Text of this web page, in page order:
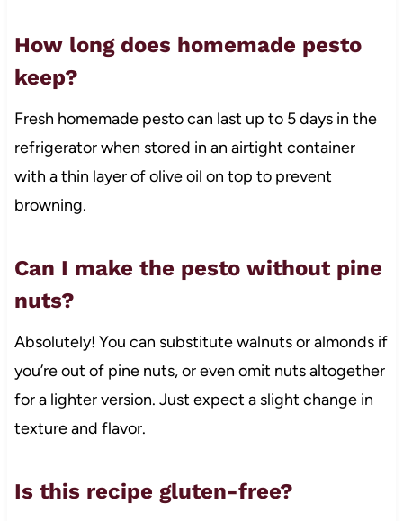
How long does homemade pesto
keep?
Fresh homemade pesto can last up to 5 days in the
refrigerator when stored in an airtight container
with a thin layer of olive oil on top to prevent
browning.
Can I make the pesto without pine
nuts?
Absolutely! You can substitute walnuts or almonds if
you’re out of pine nuts, or even omit nuts altogether
for a lighter version. Just expect a slight change in
texture and flavor.
Is this recipe gluten-free?